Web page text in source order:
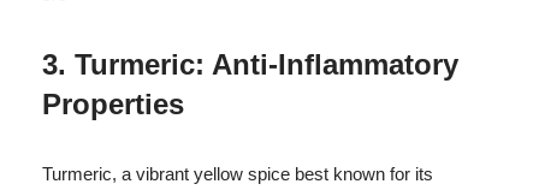
3. Turmeric: Anti-Inflammatory
Properties
Turmeric, a vibrant yellow spice best known for its